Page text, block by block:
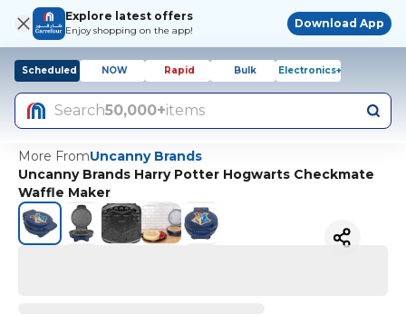
Explore latest offers
Enjoy shopping on the app!
Download App
Scheduled NOW Rapid Bulk Electronics+
Search50,000+items
More FromUncanny Brands
Uncanny Brands Harry Potter Hogwarts Checkmate
Waffle Maker